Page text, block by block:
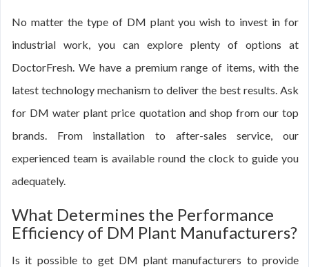
No matter the type of DM plant you wish to invest in for
industrial work, you can explore plenty of options at
DoctorFresh. We have a premium range of items, with the
latest technology mechanism to deliver the best results. Ask
for DM water plant price quotation and shop from our top
brands. From installation to after-sales service, our
experienced team is available round the clock to guide you
adequately.
What Determines the Performance
Efficiency of DM Plant Manufacturers?
Is it possible to get DM plant manufacturers to provide